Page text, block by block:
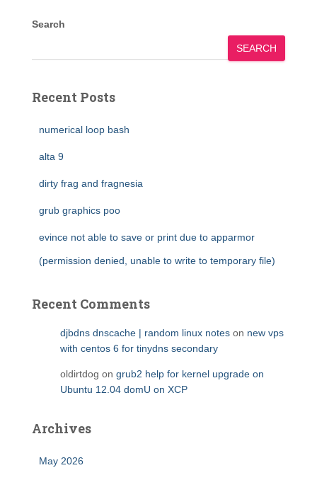
Search
SEARCH
Recent Posts
numerical loop bash
alta 9
dirty frag and fragnesia
grub graphics poo
evince not able to save or print due to apparmor
(permission denied, unable to write to temporary file)
Recent Comments
djbdns dnscache | random linux notes on new vps
with centos 6 for tinydns secondary
oldirtdog on grub2 help for kernel upgrade on
Ubuntu 12.04 domU on XCP
Archives
May 2026